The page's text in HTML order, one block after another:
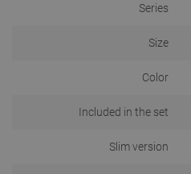
Series
Size
Color
Included in the set
Slim version